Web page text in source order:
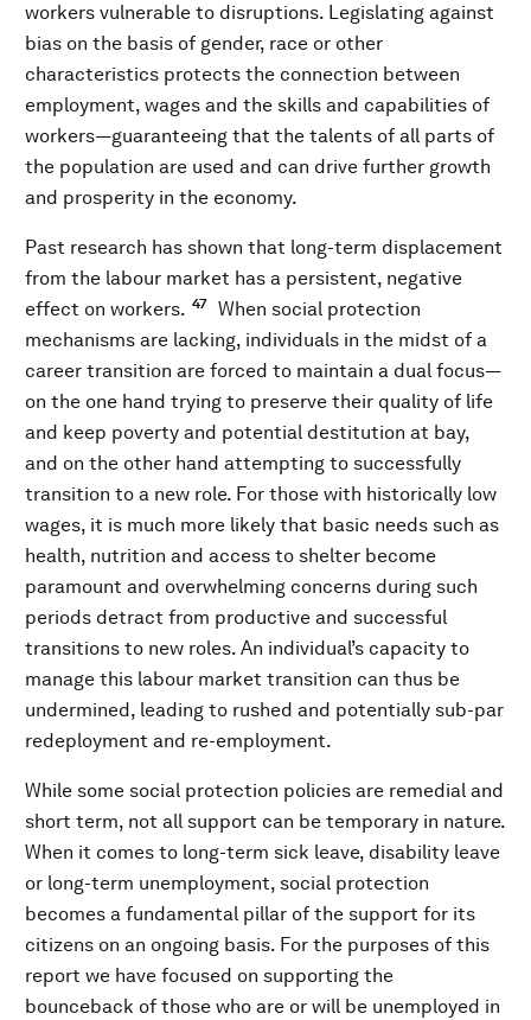
workers vulnerable to disruptions. Legislating against
bias on the basis of gender, race or other
characteristics protects the connection between
employment, wages and the skills and capabilities of
workers—guaranteeing that the talents of all parts of
the population are used and can drive further growth
and prosperity in the economy.
Past research has shown that long-term displacement
from the labour market has a persistent, negative
effect on workers. 47
When social protection
mechanisms are lacking, individuals in the midst of a
career transition are forced to maintain a dual focus—
on the one hand trying to preserve their quality of life
and keep poverty and potential destitution at bay,
and on the other hand attempting to successfully
transition to a new role. For those with historically low
wages, it is much more likely that basic needs such as
health, nutrition and access to shelter become
paramount and overwhelming concerns during such
periods detract from productive and successful
transitions to new roles. An individual’s capacity to
manage this labour market transition can thus be
undermined, leading to rushed and potentially sub-par
redeployment and re-employment.
While some social protection policies are remedial and
short term, not all support can be temporary in nature.
When it comes to long-term sick leave, disability leave
or long-term unemployment, social protection
becomes a fundamental pillar of the support for its
citizens on an ongoing basis. For the purposes of this
report we have focused on supporting the
bounceback of those who are or will be unemployed in